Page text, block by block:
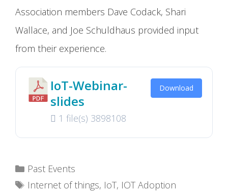
Association members Dave Codack, Shari
Wallace, and Joe Schuldhaus provided input
from their experience.
IoT-Webinar-
slides
1 file(s) 3898108
Download
Categories
Past Events
Tags
Internet of things, IoT, IOT Adoption